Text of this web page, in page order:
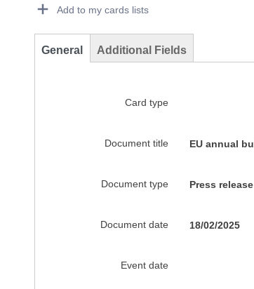
Add to my cards lists
General Additional Fields
Card type
Document title EU annual
Document type Press release
Document date 18/02/2025
Event date